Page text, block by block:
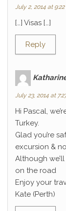
July 2, 2014 at
[…] Visas […]
Reply
July 23, 2014 at
Hi Pascal,
Turkey.
Glad you’re
excursion &
Although
on the road
Enjoy your
Kate (Perth)